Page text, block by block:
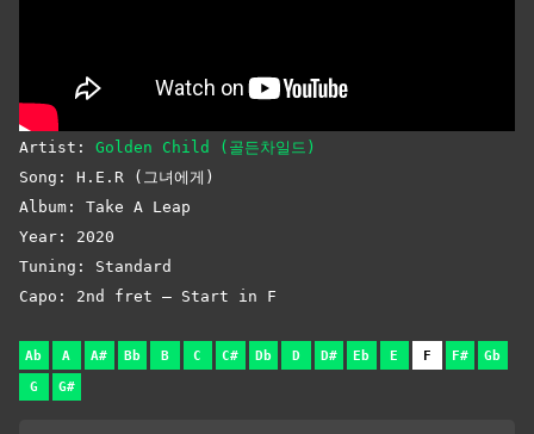
Artist: Golden Child (골든차일드)
Song: H.E.R (그녀에게)
Album: Take A Leap
Year: 2020
Tuning: Standard
Capo: 2nd fret – Start in F
Ab A A# Bb B C C# Db D D# Eb E F F# Gb
G G#